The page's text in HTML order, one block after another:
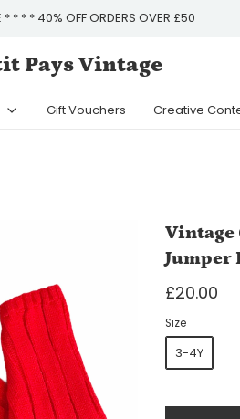
* * * * 40% OFF ORDERS OVER £50
Pays Vintage
Gift Vouchers Creative
Vintage
Jumper
£20.00
Size
3-4Y